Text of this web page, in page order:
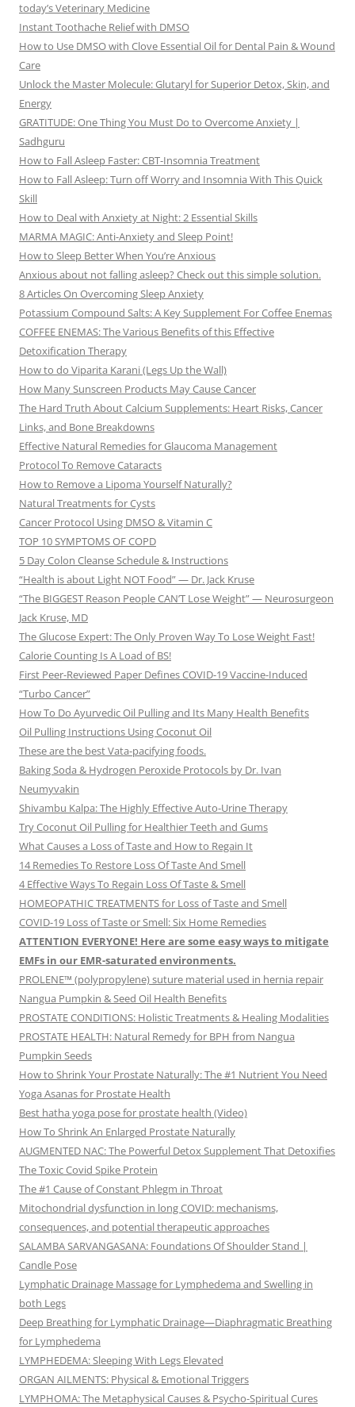
today’s Veterinary Medicine
Instant Toothache Relief with DMSO
How to Use DMSO with Clove Essential Oil for Dental Pain & Wound
Care
Unlock the Master Molecule: Glutaryl for Superior Detox, Skin, and
Energy
GRATITUDE: One Thing You Must Do to Overcome Anxiety |
Sadhguru
How to Fall Asleep Faster: CBT-Insomnia Treatment
How to Fall Asleep: Turn off Worry and Insomnia With This Quick
Skill
How to Deal with Anxiety at Night: 2 Essential Skills
MARMA MAGIC: Anti-Anxiety and Sleep Point!
How to Sleep Better When You’re Anxious
Anxious about not falling asleep? Check out this simple solution.
8 Articles On Overcoming Sleep Anxiety
Potassium Compound Salts: A Key Supplement For Coffee Enemas
COFFEE ENEMAS: The Various Benefits of this Effective
Detoxification Therapy
How to do Viparita Karani (Legs Up the Wall)
How Many Sunscreen Products May Cause Cancer
The Hard Truth About Calcium Supplements: Heart Risks, Cancer
Links, and Bone Breakdowns
Effective Natural Remedies for Glaucoma Management
Protocol To Remove Cataracts
How to Remove a Lipoma Yourself Naturally?
Natural Treatments for Cysts
Cancer Protocol Using DMSO & Vitamin C
TOP 10 SYMPTOMS OF COPD
5 Day Colon Cleanse Schedule & Instructions
“Health is about Light NOT Food” — Dr. Jack Kruse
“The BIGGEST Reason People CAN’T Lose Weight” — Neurosurgeon
Jack Kruse, MD
The Glucose Expert: The Only Proven Way To Lose Weight Fast!
Calorie Counting Is A Load of BS!
First Peer-Reviewed Paper Defines COVID-19 Vaccine-Induced
“Turbo Cancer”
How To Do Ayurvedic Oil Pulling and Its Many Health Benefits
Oil Pulling Instructions Using Coconut Oil
These are the best Vata-pacifying foods.
Baking Soda & Hydrogen Peroxide Protocols by Dr. Ivan
Neumyvakin
Shivambu Kalpa: The Highly Effective Auto-Urine Therapy
Try Coconut Oil Pulling for Healthier Teeth and Gums
What Causes a Loss of Taste and How to Regain It
14 Remedies To Restore Loss Of Taste And Smell
4 Effective Ways To Regain Loss Of Taste & Smell
HOMEOPATHIC TREATMENTS for Loss of Taste and Smell
COVID-19 Loss of Taste or Smell: Six Home Remedies
ATTENTION EVERYONE! Here are some easy ways to mitigate
EMFs in our EMR-saturated environments.
PROLENE™ (polypropylene) suture material used in hernia repair
Nangua Pumpkin & Seed Oil Health Benefits
PROSTATE CONDITIONS: Holistic Treatments & Healing Modalities
PROSTATE HEALTH: Natural Remedy for BPH from Nangua
Pumpkin Seeds
How to Shrink Your Prostate Naturally: The #1 Nutrient You Need
Yoga Asanas for Prostate Health
Best hatha yoga pose for prostate health (Video)
How To Shrink An Enlarged Prostate Naturally
AUGMENTED NAC: The Powerful Detox Supplement That Detoxifies
The Toxic Covid Spike Protein
The #1 Cause of Constant Phlegm in Throat
Mitochondrial dysfunction in long COVID: mechanisms,
consequences, and potential therapeutic approaches
SALAMBA SARVANGASANA: Foundations Of Shoulder Stand |
Candle Pose
Lymphatic Drainage Massage for Lymphedema and Swelling in
both Legs
Deep Breathing for Lymphatic Drainage—Diaphragmatic Breathing
for Lymphedema
LYMPHEDEMA: Sleeping With Legs Elevated
ORGAN AILMENTS: Physical & Emotional Triggers
LYMPHOMA: The Metaphysical Causes & Psycho-Spiritual Cures